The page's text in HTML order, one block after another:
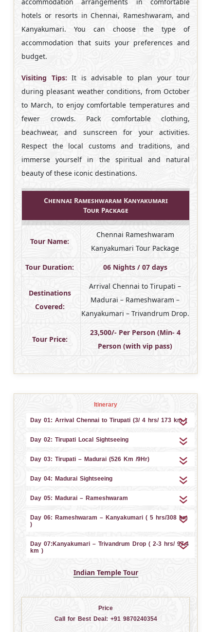
hotels or resorts in Chennai, Rameshwaram, and
Kanyakumari. You can choose the type of
accommodation that suits your preferences and
budget.
Visiting Tips:It is advisable to plan your tour
during pleasant weather conditions, from October
to March, to enjoy comfortable temperatures and
fewer crowds. Pack comfortable clothing,
beachwear, and sunscreen for your activities.
Respect the local customs and traditions, and
immerse yourself in the spiritual and natural
beauty of these iconic destinations.
Chennai Rameshwaram Kanyakumari
Tour Package
Tour Name:
Chennai Rameshwaram
Kanyakumari Tour Package
Tour Duration: 06 Nights / 07 days
Destinations
Covered:
Arrival Chennai to Tirupati –
Madurai – Rameshwaram –
Kanyakumari – Trivandrum Drop.
Tour Price:
23,500/- Per Person (Min- 4
Person (with vip pass)
Itinerary
Day 01: Arrival Chennai to Tirupati (3/ 4 hrs/ 173 km )
Day 02: Tirupati Local Sightseeing
Day 03: Tirupati – Madurai (526 Km /9Hr)
Day 04: Madurai Sightseeing
Day 05: Madurai – Rameshwaram
Day 06: Rameshwaram – Kanyakumari ( 5 hrs/308 km
)
Day 07:Kanyakumari – Trivandrum Drop ( 2-3 hrs/ 97.4
km )
Indian Temple Tour
Price
Call for Best Deal: +91 9870240354